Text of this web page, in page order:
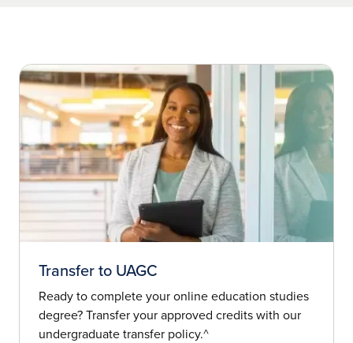
Learn More
Transfer to UAGC
Ready to complete your online education studies
degree? Transfer your approved credits with our
undergraduate transfer policy.^